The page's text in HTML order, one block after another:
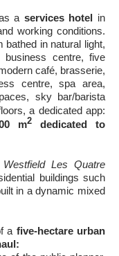
a services hotel in
working conditions.
bathed in natural light,
centre, five
café, brasserie,
centre, spa area,
sky bar/barista
a dedicated app:
m2
dedicated to
Westfield Les Quatre
buildings such
in a dynamic mixed
a five-hectare urban